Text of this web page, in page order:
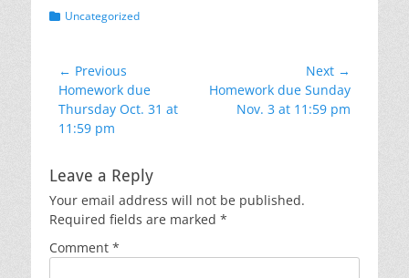
Categories
Uncategorized
Post
navigation
← Previous
Previous
post:
Homework due
Thursday Oct. 31 at
11:59 pm
Next →
Next
Homework due Sunday
Nov. 3 at 11:59 pm
Leave a Reply
Your email address will not be published.
Required fields are marked *
Comment *